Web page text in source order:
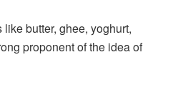
butter, ghee, yoghurt,
proponent of the idea of